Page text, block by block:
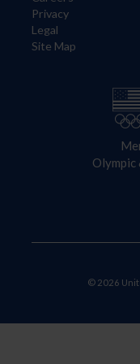
Privacy
Legal
Site Map
Olympic
© 2026